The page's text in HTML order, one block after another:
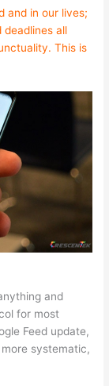
and in our lives;
all
This is
and
for most
Feed update,
systematic,